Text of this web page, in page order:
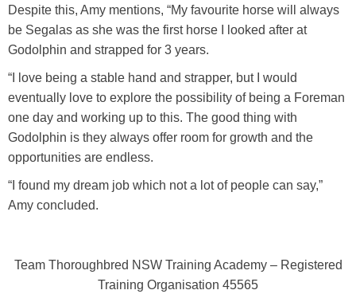
Despite this, Amy mentions, “My favourite horse will always
be Segalas as she was the first horse I looked after at
Godolphin and strapped for 3 years.
“I love being a stable hand and strapper, but I would
eventually love to explore the possibility of being a Foreman
one day and working up to this. The good thing with
Godolphin is they always offer room for growth and the
opportunities are endless.
“I found my dream job which not a lot of people can say,”
Amy concluded.
Team Thoroughbred NSW Training Academy – Registered
Training Organisation 45565